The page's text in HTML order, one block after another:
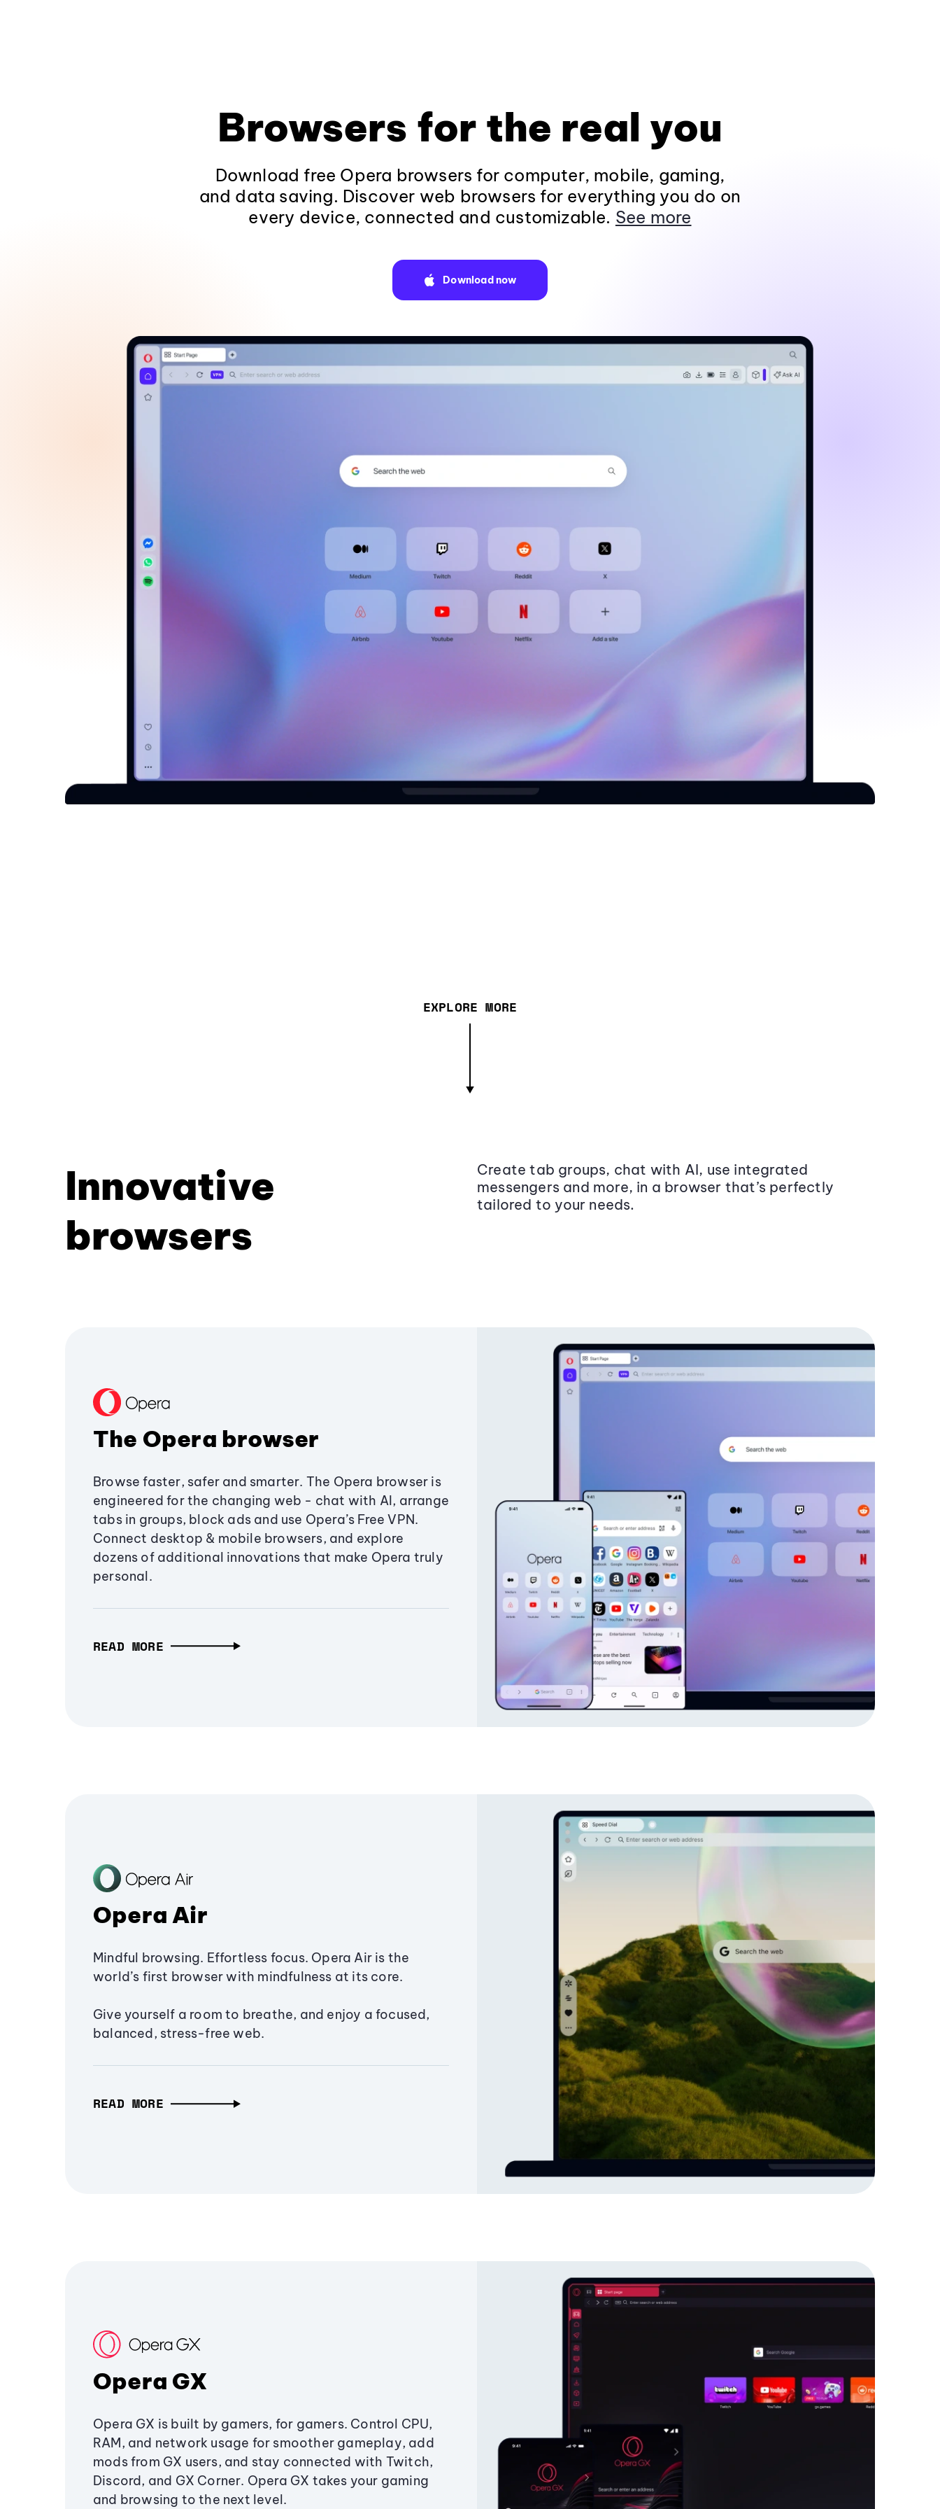
Browsers for the real you
Download free Opera browsers for computer, mobile, gaming,
and data saving. Discover web browsers for everything you do on
every device, connected and customizable. See more
Download now
EXPLORE MORE
Innovative
browsers
Create tab groups, chat with AI, use integrated
messengers and more, in a browser that’s perfectly
tailored to your needs.
The Opera browser
Browse faster, safer and smarter. The Opera browser is
engineered for the changing web - chat with AI, arrange
tabs in groups, block ads and use Opera’s Free VPN.
Connect desktop & mobile browsers, and explore
dozens of additional innovations that make Opera truly
personal.
READ MORE
Opera Air
Mindful browsing. Effortless focus. Opera Air is the
world’s first browser with mindfulness at its core.
Give yourself a room to breathe, and enjoy a focused,
balanced, stress-free web.
READ MORE
Opera GX
Opera GX is built by gamers, for gamers. Control CPU,
RAM, and network usage for smoother gameplay, add
mods from GX users, and stay connected with Twitch,
Discord, and GX Corner. Opera GX takes your gaming
and browsing to the next level.